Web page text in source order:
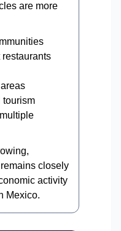
are more
tourism
closely
activity
Mexico.